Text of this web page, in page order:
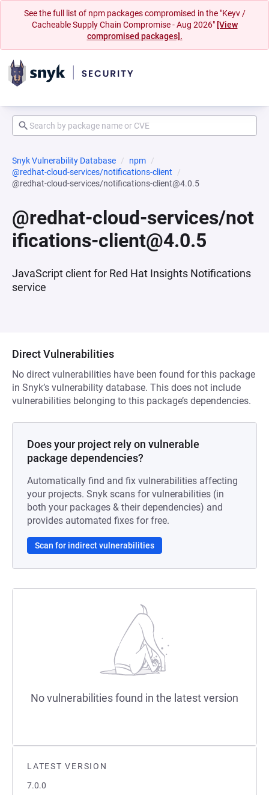
See the full list of npm packages compromised in the "Keyv /
Cacheable Supply Chain Compromise - Aug 2026" [View
compromised packages].
Snyk Vulnerability Database
npm
@redhat-cloud-services/notifications-client
@redhat-cloud-services/notifications-client@4.0.5
@redhat-cloud-services/not
ifications-client@4.0.5
JavaScript client for Red Hat Insights Notifications
service
LATEST VERSION
7.0.0
Direct Vulnerabilities
No direct vulnerabilities have been found for this package
in Snyk’s vulnerability database. This does not include
vulnerabilities belonging to this package’s dependencies.
Does your project rely on vulnerable
package dependencies?
Automatically find and fix vulnerabilities affecting
your projects. Snyk scans for vulnerabilities (in
both your packages & their dependencies) and
provides automated fixes for free.
Scan for indirect vulnerabilities
No vulnerabilities found in the latest version